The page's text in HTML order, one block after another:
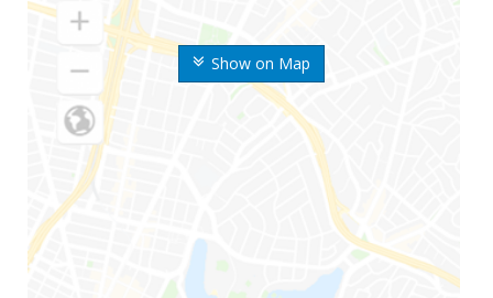
Show on Map